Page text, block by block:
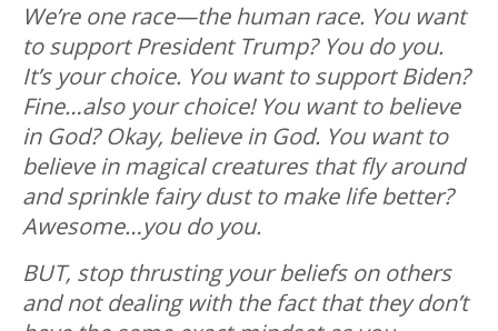
We’re one race—the human race. You want
to support President Trump? You do you.
It’s your choice. You want to support Biden?
Fine…also your choice! You want to believe
in God? Okay, believe in God. You want to
believe in magical creatures that fly around
and sprinkle fairy dust to make life better?
Awesome…you do you.
BUT, stop thrusting your beliefs on others
and not dealing with the fact that they don’t